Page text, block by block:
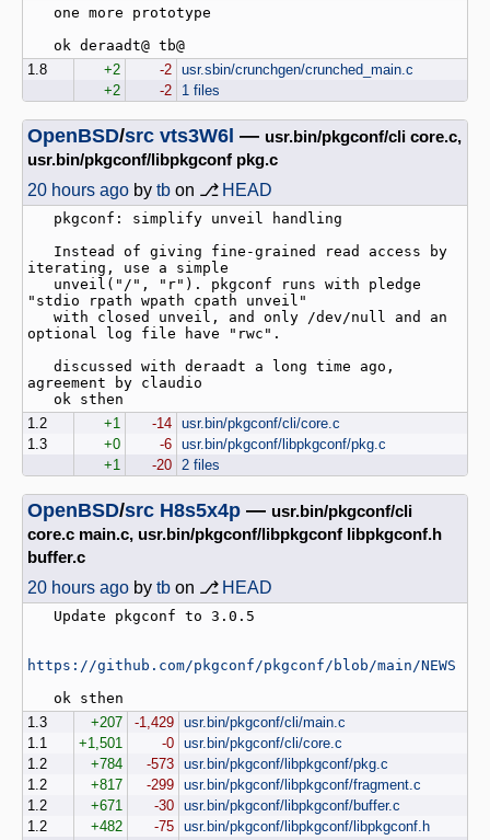
1.8
+2 -2 usr.sbin/crunchgen/crunched_main.c
+2
-2 1 files
OpenBSD/src vts3W6l — usr.bin/pkgconf/cli core.c,
usr.bin/pkgconf/libpkgconf pkg.c
20 hours ago by tb on ⎇ HEAD
iterating, use a simple
"stdio rpath wpath cpath unveil"
optional log file have "rwc".
agreement by claudio
1.2
+1 -14 usr.bin/pkgconf/cli/core.c
1.3
+0 -6 usr.bin/pkgconf/libpkgconf/pkg.c
+1
-20 2 files
OpenBSD/src H8s5x4p — usr.bin/pkgconf/cli
core.c main.c, usr.bin/pkgconf/libpkgconf libpkgconf.h
buffer.c
20 hours ago by tb on ⎇ HEAD
https://github.com/pkgconf/pkgconf/blob/main/NEWS
1.3
+207 -1,429 usr.bin/pkgconf/cli/main.c
1.1
+1,501 -0 usr.bin/pkgconf/cli/core.c
1.2
+784 -573 usr.bin/pkgconf/libpkgconf/pkg.c
1.2
+817 -299 usr.bin/pkgconf/libpkgconf/fragment.c
1.2
+671 -30 usr.bin/pkgconf/libpkgconf/buffer.c
1.2
+482 -75 usr.bin/pkgconf/libpkgconf/libpkgconf.h